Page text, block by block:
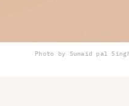
Photo by Sumaid pal